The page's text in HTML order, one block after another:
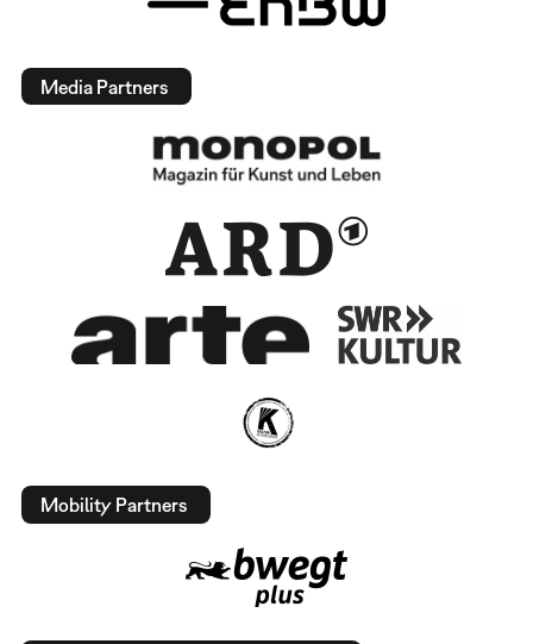
Media Partners
Mobility Partners